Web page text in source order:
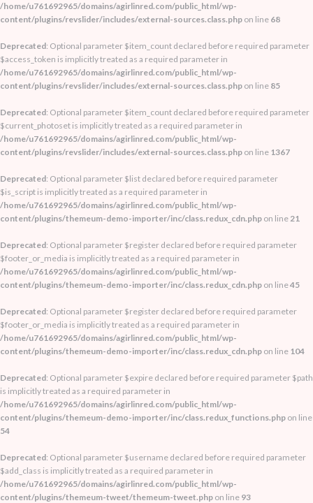
/home/u761692965/domains/agirlinred.com/public_html/wp-
content/plugins/revslider/includes/external-sources.class.php on line 68
Deprecated: Optional parameter $item_count declared before required parameter
$access_token is implicitly treated as a required parameter in
/home/u761692965/domains/agirlinred.com/public_html/wp-
content/plugins/revslider/includes/external-sources.class.php on line 85
Deprecated: Optional parameter $item_count declared before required parameter
$current_photoset is implicitly treated as a required parameter in
/home/u761692965/domains/agirlinred.com/public_html/wp-
content/plugins/revslider/includes/external-sources.class.php on line 1367
Deprecated: Optional parameter $list declared before required parameter
$is_script is implicitly treated as a required parameter in
/home/u761692965/domains/agirlinred.com/public_html/wp-
content/plugins/themeum-demo-importer/inc/class.redux_cdn.php on line21
Deprecated: Optional parameter $register declared before required parameter
$footer_or_media is implicitly treated as a required parameter in
/home/u761692965/domains/agirlinred.com/public_html/wp-
content/plugins/themeum-demo-importer/inc/class.redux_cdn.php on line45
Deprecated: Optional parameter $register declared before required parameter
$footer_or_media is implicitly treated as a required parameter in
/home/u761692965/domains/agirlinred.com/public_html/wp-
content/plugins/themeum-demo-importer/inc/class.redux_cdn.php on line 104
Deprecated: Optional parameter $expire declared before required parameter $path
is implicitly treated as a required parameter in
/home/u761692965/domains/agirlinred.com/public_html/wp-
content/plugins/themeum-demo-importer/inc/class.redux_functions.php on line
54
Deprecated: Optional parameter $username declared before required parameter
$add_class is implicitly treated as a required parameter in
/home/u761692965/domains/agirlinred.com/public_html/wp-
content/plugins/themeum-tweet/themeum-tweet.php on line 93